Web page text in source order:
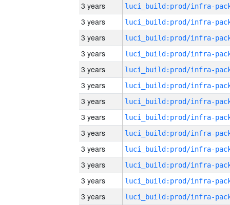
3 years
3 years
3 years
3 years
3 years
3 years
3 years
3 years
3 years
3 years
3 years
3 years
3 years